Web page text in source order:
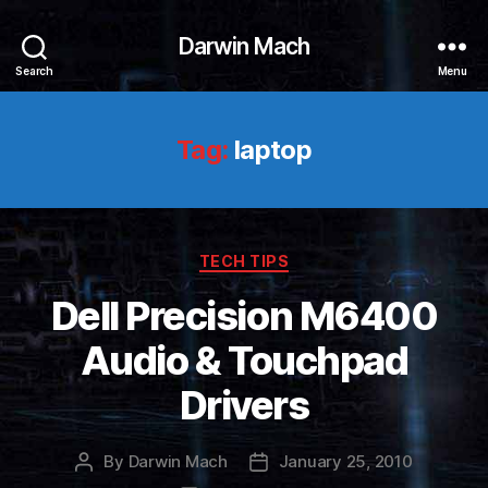
Search
Darwin Mach
Menu
Tag: laptop
Categories
TECH TIPS
Dell Precision M6400
Audio & Touchpad
Drivers
Post
By Darwin Mach
PostJanuary 25, 2010